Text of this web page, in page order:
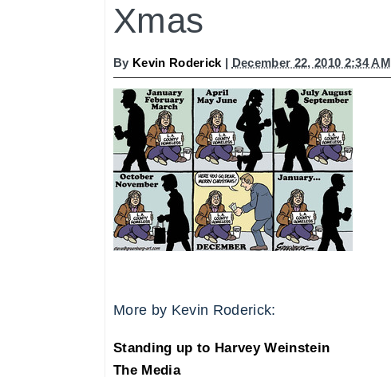
Xmas
By Kevin Roderick | December 22, 2010 2:34 AM
More by Kevin Roderick:
Standing up to Harvey Weinstein
The Media